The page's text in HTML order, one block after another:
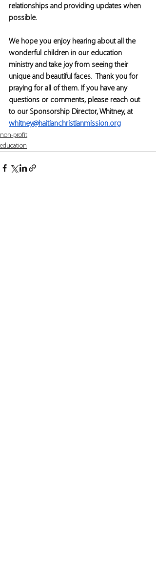
relationships and providing updates when
possible.
We hope you enjoy hearing about all the
wonderful children in our education
ministry and take joy from seeing their
unique and beautiful faces.  Thank you for
praying for all of them. If you have any
questions or comments, please reach out
to our Sponsorship Director, Whitney, at
whitney@haitianchristianmission.org
non-profit
education